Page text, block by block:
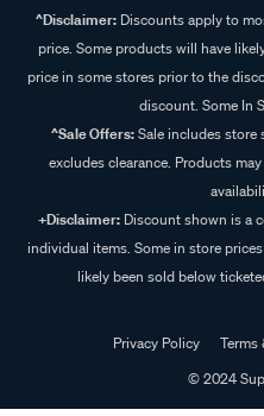
^Disclaimer:Discounts apply to
price. Some products will have
price in some stores prior to the
discount. Some In
^Sale Offers:Sale includes store
excludes clearance. Products
+Disclaimer: Discount shown is a
individual items. Some in store
likely been sold below
Privacy Policy
© 2024